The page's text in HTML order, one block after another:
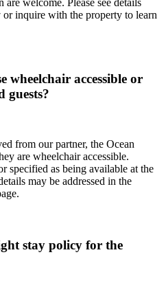
are welcome. Please see details
inquire with the property to learn
wheelchair accessible or
guests?
from our partner, the Ocean
are wheelchair accessible.
specified as being available at the
may be addressed in the
stay policy for the